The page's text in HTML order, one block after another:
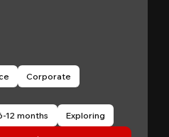
Corporate
12 months Exploring